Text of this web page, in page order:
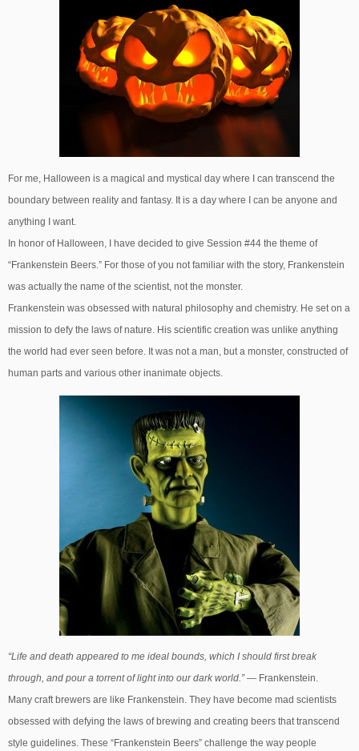
For me, Halloween is a magical and mystical day where I can transcend the
boundary between reality and fantasy. It is a day where I can be anyone and
anything I want.
In honor of Halloween, I have decided to give Session #44 the theme of
“Frankenstein Beers.” For those of you not familiar with the story, Frankenstein
was actually the name of the scientist, not the monster.
Frankenstein was obsessed with natural philosophy and chemistry. He set on a
mission to defy the laws of nature. His scientific creation was unlike anything
the world had ever seen before. It was not a man, but a monster, constructed of
human parts and various other inanimate objects.
“Life and death appeared to me ideal bounds, which I should first break
through, and pour a torrent of light into our dark world.”— Frankenstein.
Many craft brewers are like Frankenstein. They have become mad scientists
obsessed with defying the laws of brewing and creating beers that transcend
style guidelines. These “Frankenstein Beers” challenge the way people